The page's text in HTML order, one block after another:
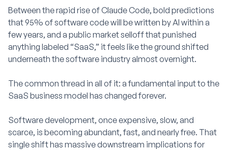
Between the rapid rise of Claude Code, bold predictions
that 95% of software code will be written by AI within a
few years, and a public market selloff that punished
anything labeled “SaaS,” it feels like the ground shifted
underneath the software industry almost overnight.
The common thread in all of it: a fundamental input to the
SaaS business model has changed forever.
Software development, once expensive, slow, and
scarce, is becoming abundant, fast, and nearly free. That
single shift has massive downstream implications for